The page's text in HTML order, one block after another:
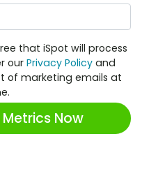
that iSpot will process
our Privacy Policy and
of marketing emails at
Now